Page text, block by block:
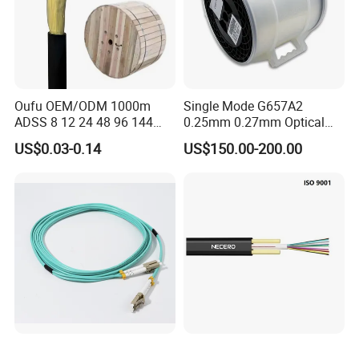
Oufu OEM/ODM 1000m
ADSS 8 12 24 48 96 144
288 Core Outdoor Aerial
Self-Supporting FTTH Drop
US$0.03-0.14
Single Mode G657A2
0.25mm 0.27mm Optical
Cable Factory Exclusive
Optic Fiber for Drones Uav
US$150.00-200.00